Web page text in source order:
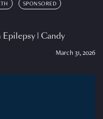
SPONSORED
| Candy
March 31, 2026